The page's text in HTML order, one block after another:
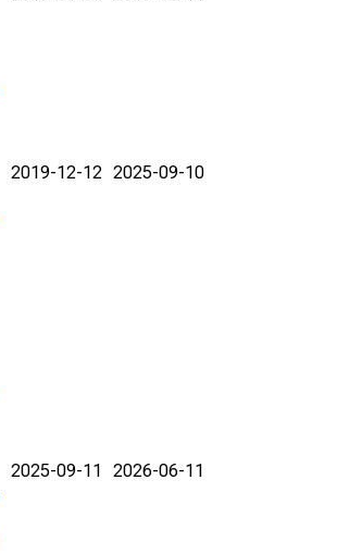
2019-12-12 2025-09-10
2025-09-11 2026-06-11